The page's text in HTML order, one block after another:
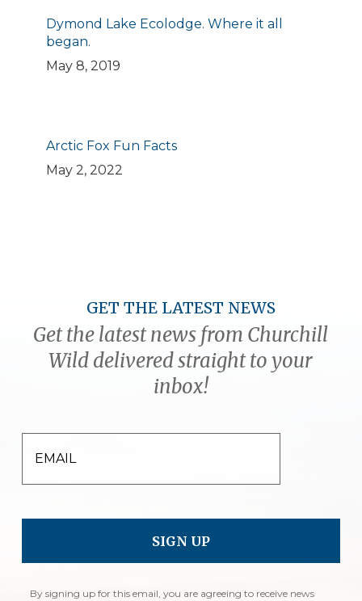
Dymond Lake Ecolodge. Where it all
began.
May 8, 2019
Arctic Fox Fun Facts
May 2, 2022
GET THE LATEST NEWS
Get the latest news from Churchill
Wild delivered straight to your
inbox!
EMAIL
By signing up for this email, you are agreeing to receive news